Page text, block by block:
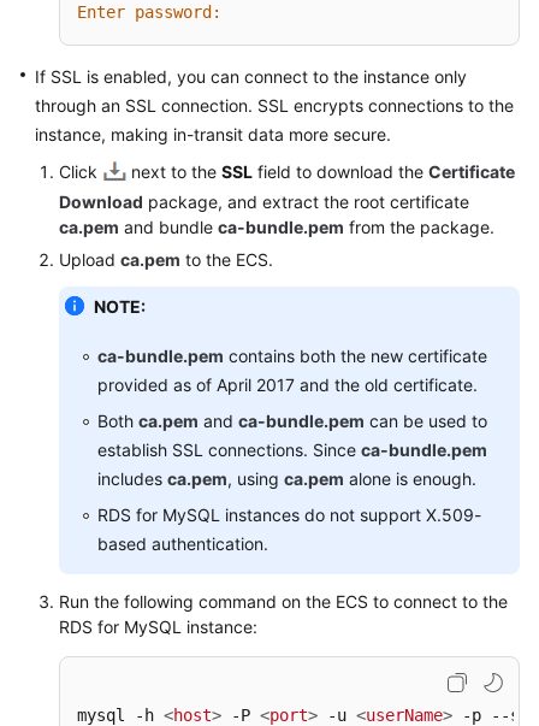
Enter password:
If SSL is enabled, you can connect to the instance only
through an SSL connection. SSL encrypts connections to the
instance, making in-transit data more secure.
Click
next to the SSL field to download the Certificate
Download package, and extract the root certificate
ca.pem and bundle ca-bundle.pem from the package.
Upload ca.pem to the ECS.
NOTE:
ca-bundle.pem contains both the new certificate
provided as of April 2017 and the old certificate.
Both ca.pem and ca-bundle.pem can be used to
establish SSL connections. Since ca-bundle.pem
includes ca.pem, using ca.pem alone is enough.
RDS for MySQL instances do not support X.509-
based authentication.
Run the following command on the ECS to connect to the
RDS for MySQL instance:
mysql -h <host> -P <port> -u <userName> -p --